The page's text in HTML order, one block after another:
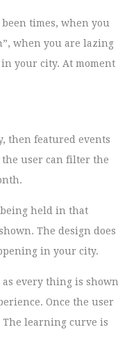
times, when you
when you are lazing
your city. At moment
then featured events
user can filter the
held in that
The design does
in your city.
every thing is shown
Once the user
The learning curve is